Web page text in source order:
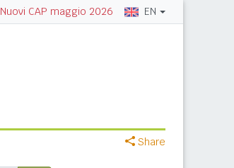
Nuovi CAP maggio 2026 EN
Share